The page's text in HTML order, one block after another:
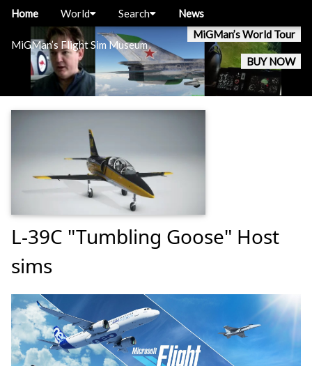
MiGMan’s Flight Sim Museum
MiGMan’s World Tour
BUY NOW
Home World Search News
L-39C "Tumbling Goose" Host
sims